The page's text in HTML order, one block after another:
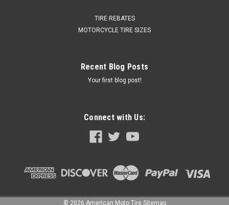
TIRE REBATES
MOTORCYCLE TIRE SIZES
Recent Blog Posts
Your first blog post!
Connect with Us:
© 2026 American Moto Tire Sitemap